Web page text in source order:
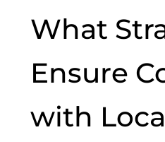
What
Ensure
with